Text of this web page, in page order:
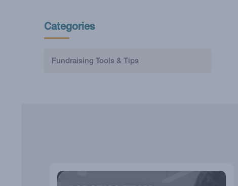
Categories
Fundraising Tools & Tips